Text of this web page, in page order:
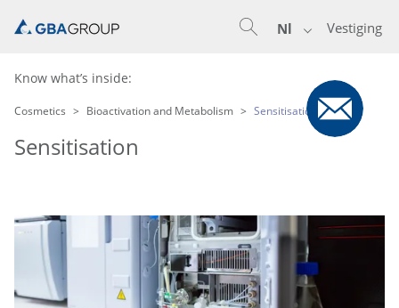
Vestiging
Nl
Know what’s inside:
Cosmetics Bioactivation and Metabolism Sensitisation
Sensitisation